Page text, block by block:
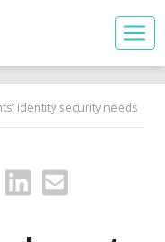
identity security needs